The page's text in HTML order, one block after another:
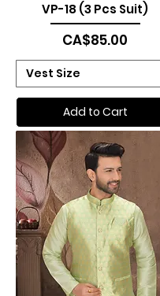
VP-18 (3 Pcs Suit)
Price
CA$85.00
Add to Cart